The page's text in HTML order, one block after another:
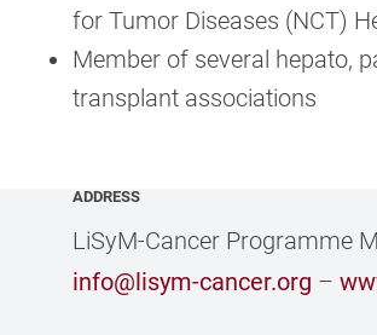
for Tumor Diseases (NCT)
Member of several hepato,
transplant associations
ADDRESS
LiSyM-Cancer Programme
info@lisym-cancer.org –